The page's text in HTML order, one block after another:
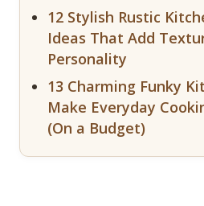
12 Stylish Rustic
Ideas That Add
Personality
13 Charming Funky
Make Everyday
(On a Budget)